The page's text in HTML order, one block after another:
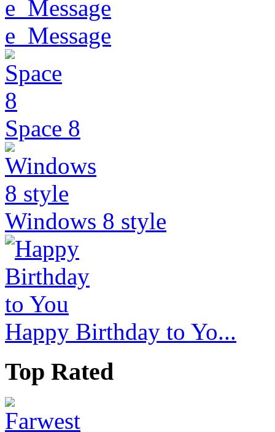
e_Message
Space 8
Windows 8 style
Happy Birthday to Yo...
Top Rated